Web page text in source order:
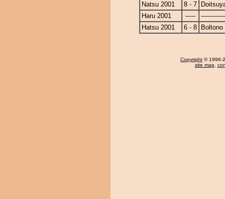
Natsu 2001
8 - 7
Haru 2001
-----
Hatsu 2001
6 - 8 Boltono
Copyright © 1996-
site map,